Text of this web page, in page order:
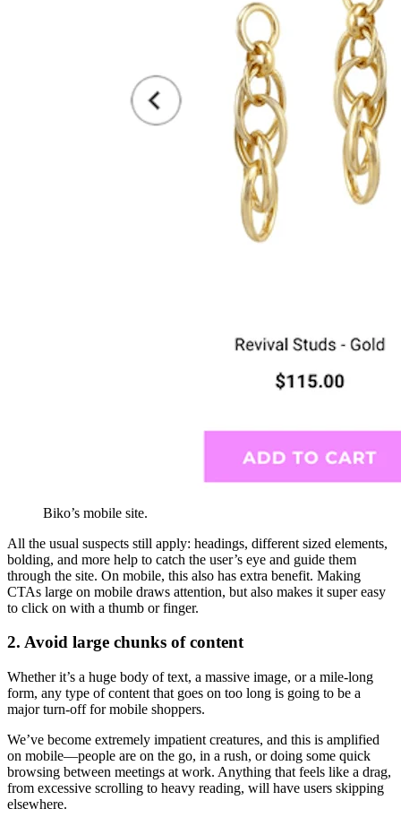
Biko’s mobile site.
All the usual suspects still apply: headings, different sized elements,
bolding, and more help to catch the user’s eye and guide them
through the site. On mobile, this also has extra benefit. Making
CTAs large on mobile draws attention, but also makes it super easy
to click on with a thumb or finger.
2. Avoid large chunks of content
Whether it’s a huge body of text, a massive image, or a mile-long
form, any type of content that goes on too long is going to be a
major turn-off for mobile shoppers.
We’ve become extremely impatient creatures, and this is amplified
on mobile—people are on the go, in a rush, or doing some quick
browsing between meetings at work. Anything that feels like a drag,
from excessive scrolling to heavy reading, will have users skipping
elsewhere.